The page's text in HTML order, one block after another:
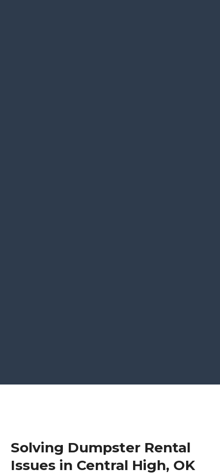
Solving Dumpster Rental
Issues in Central High, OK